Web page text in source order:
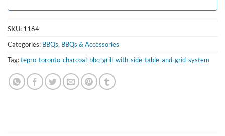
SKU: 1164
Categories: BBQs, BBQs & Accessories
Tag:tepro-toronto-charcoal-bbq-grill-with-side-table-and-grid-system